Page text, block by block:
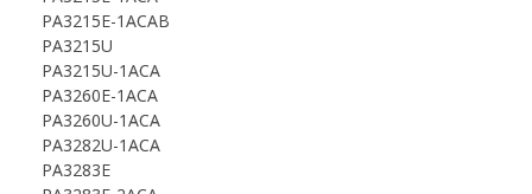
PA3215E-1ACAB
PA3215U
PA3215U-1ACA
PA3260E-1ACA
PA3260U-1ACA
PA3282U-1ACA
PA3283E